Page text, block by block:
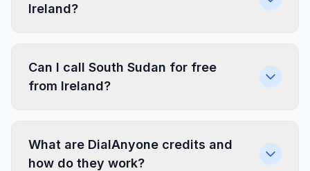
Ireland?
Can I call South Sudan for free
from Ireland?
What are DialAnyone credits and
how do they work?